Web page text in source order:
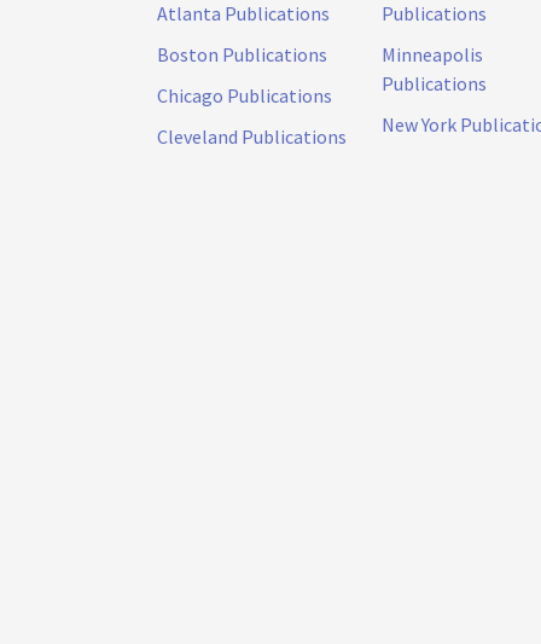
Atlanta Publications
Boston Publications
Chicago Publications
Cleveland Publications
Publications
Minneapolis
Publications
New York